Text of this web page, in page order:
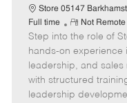
Store 05147
Full time
R
e
m
o
t
e
Not Remote
Step into the role of
hands-on experience
leadership, and
with structured
leadership